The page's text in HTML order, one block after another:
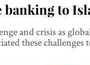
to
and crisis as
these challenges